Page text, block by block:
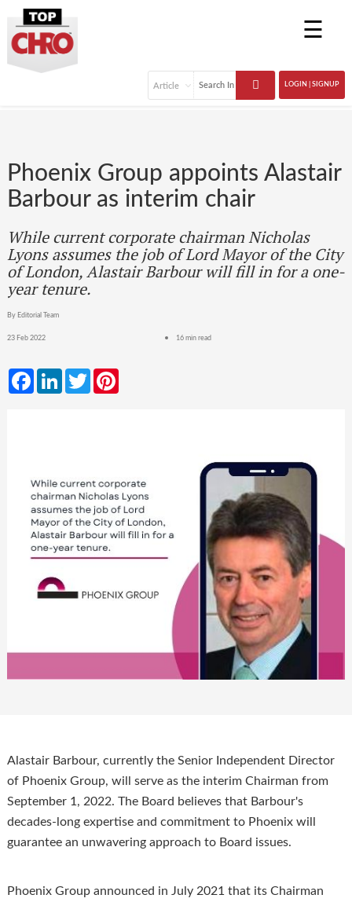
☰
LOGIN | SIGNUP
Phoenix Group appoints Alastair
Barbour as interim chair
While current corporate chairman Nicholas
Lyons assumes the job of Lord Mayor of the City
of London, Alastair Barbour will fill in for a one-
year tenure.
By Editorial Team
23 Feb 2022 16 min read
FacebookLinkedInTwitter
Alastair Barbour, currently the Senior Independent Director
of Phoenix Group, will serve as the interim Chairman from
September 1, 2022. The Board believes that Barbour's
decades-long expertise and commitment to Phoenix will
guarantee an unwavering approach to Board issues.
Phoenix Group announced in July 2021 that its Chairman